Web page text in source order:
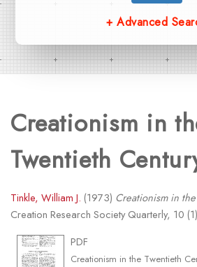
+ Advanced
Creationism in
Twentieth
Tinkle, William J. (1973) Creationism in
Creation Research Society Quarterly, 10
PDF
Creationism in the Twentieth